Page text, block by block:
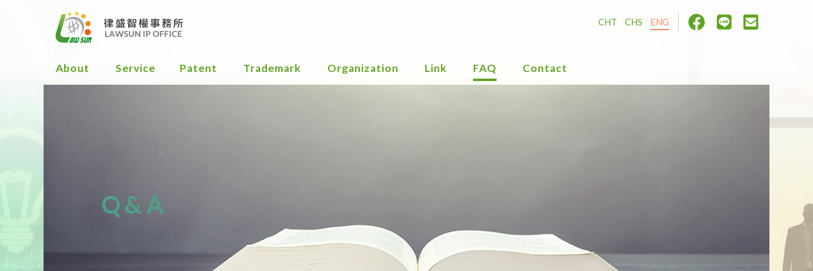
About Service Patent
Obtained
Trademark
Obtained
Trademark
Organization Link FAQ Contact
CHT CHS ENG
Q&A